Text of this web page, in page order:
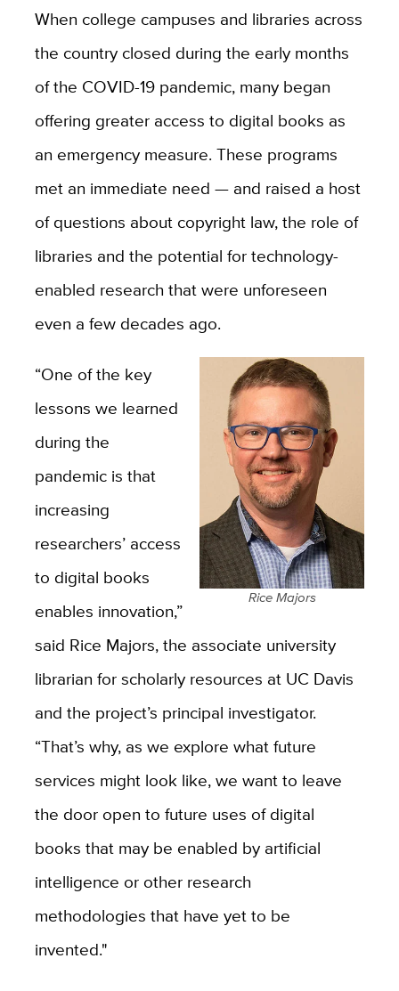
When college campuses and libraries across
the country closed during the early months
of the COVID-19 pandemic, many began
offering greater access to digital books as
an emergency measure. These programs
met an immediate need — and raised a host
of questions about copyright law, the role of
libraries and the potential for technology-
enabled research that were unforeseen
even a few decades ago.
Rice Majors
“One of the key
lessons we learned
during the
pandemic is that
increasing
researchers’ access
to digital books
enables innovation,”
said Rice Majors, the associate university
librarian for scholarly resources at UC Davis
and the project’s principal investigator.
“That’s why, as we explore what future
services might look like, we want to leave
the door open to future uses of digital
books that may be enabled by artificial
intelligence or other research
methodologies that have yet to be
invented."